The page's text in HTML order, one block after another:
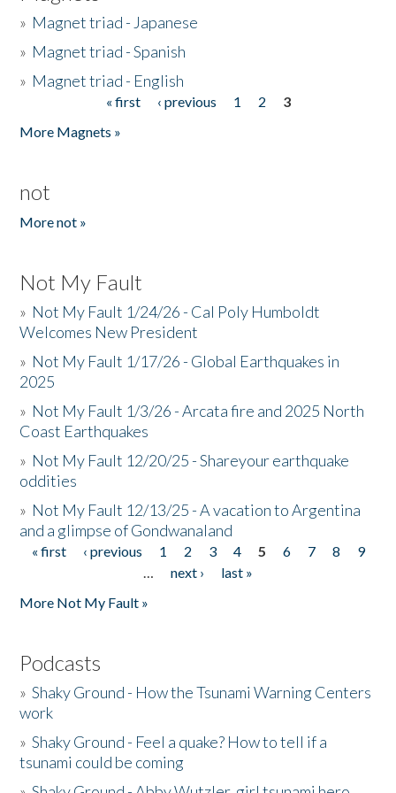
» Magnet triad - Japanese
» Magnet triad - Spanish
» Magnet triad - English
« first ‹ previous 1 2
3
More Magnets »
not
More not »
Not My Fault
» Not My Fault 1/24/26 - Cal Poly Humboldt
Welcomes New President
» Not My Fault 1/17/26 - Global Earthquakes in
2025
» Not My Fault 1/3/26 - Arcata fire and 2025 North
Coast Earthquakes
» Not My Fault 12/20/25 - Shareyour earthquake
oddities
» Not My Fault 12/13/25 - A vacation to Argentina
and a glimpse of Gondwanaland
Pages
« first ‹ previous 1 2 3 4 5 6 7 8
9
…
next ›
last »
More Not My Fault »
Podcasts
»Shaky Ground - How the Tsunami Warning Centers
work
»Shaky Ground - Feel a quake? How to tell if a
tsunami could be coming